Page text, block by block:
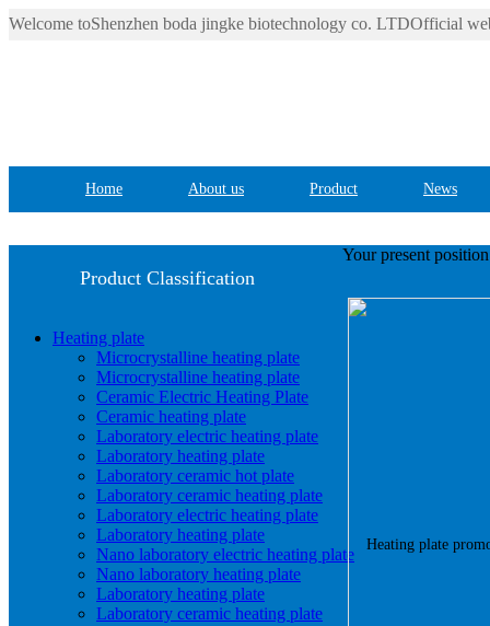
Welcome toShenzhen boda jingke biotechnology co. LTDOfficial
Home About us Product News
Product Classification
Heating plate
Microcrystalline heating plate
Microcrystalline heating plate
Ceramic Electric Heating Plate
Ceramic heating plate
Laboratory electric heating plate
Laboratory heating plate
Laboratory ceramic hot plate
Laboratory ceramic heating plate
Laboratory electric heating plate
Laboratory heating plate
Nano laboratory electric heating plate
Nano laboratory heating plate
Laboratory heating plate
Laboratory ceramic heating plate
Your present